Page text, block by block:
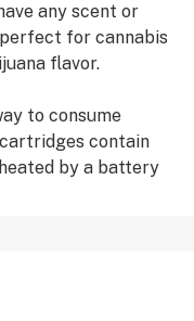
any scent or
for cannabis
flavor.
to consume
contain
by a battery